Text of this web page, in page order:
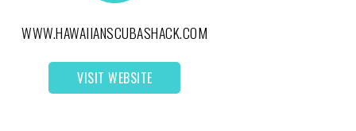
WWW.HAWAIIANSCUBASHACK.COM
VISIT WEBSITE